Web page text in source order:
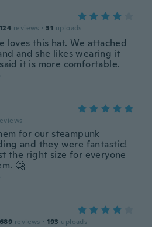
124 reviews · 31 uploads
loves this hat. We attached
and she likes wearing it
it is more comfortable.
for our steampunk
and they were fantastic!
the right size for everyone
🤗
689 reviews · 193 uploads